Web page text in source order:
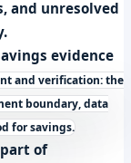
and unresolved
evidence
and verification: the
boundary, data
for savings.
of